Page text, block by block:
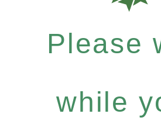
Please
while